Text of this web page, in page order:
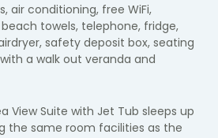
air conditioning, free WiFi,
towels, telephone, fridge,
safety deposit box, seating
a walk out veranda and
View Suite with Jet Tub sleeps up
the same room facilities as the